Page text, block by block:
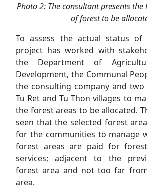
Photo 2: The consultant presents
of forest to be
To assess the actual status
project has worked with
the Department of
Development, the Communal
the consulting company and
Tu Ret and Tu Thon villages to
the forest areas to be allocated.
seen that the selected forest
for the communities to manage
forest areas are paid for
services; adjacent to the
forest area and not too far
area.